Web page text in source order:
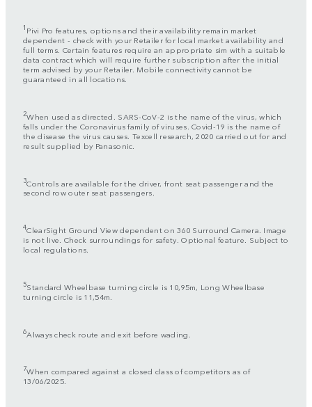
1 Pivi Pro features, options and their availability remain market
dependent - check with your Retailer for local market availability and
full terms. Certain features require an appropriate sim with a suitable
data contract which will require further subscription after the initial
term advised by your Retailer. Mobile connectivity cannot be
guaranteed in all locations.
2When used as directed. SARS-CoV-2 is the name of the virus, which
falls under the Coronavirus family of viruses. Covid-19 is the name of
the disease the virus causes. Texcell research, 2020 carried out for and
result supplied by Panasonic.
3Controls are available for the driver, front seat passenger and the
second row outer seat passengers.
4ClearSight Ground View dependent on 360 Surround Camera. Image
is not live. Check surroundings for safety. Optional feature. Subject to
local regulations.
5Standard Wheelbase turning circle is 10,95m, Long Wheelbase
turning circle is 11,54m.
6Always check route and exit before wading.
7When compared against a closed class of competitors as of
13/06/2025.